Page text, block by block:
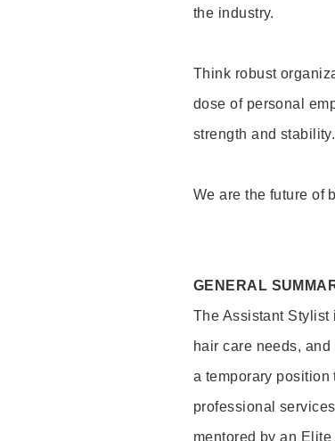
the industry.
Think robust
dose of personal
strength and stability.
We are the future of
GENERAL
The Assistant Stylist
hair care needs,
a temporary
professional
mentored by an